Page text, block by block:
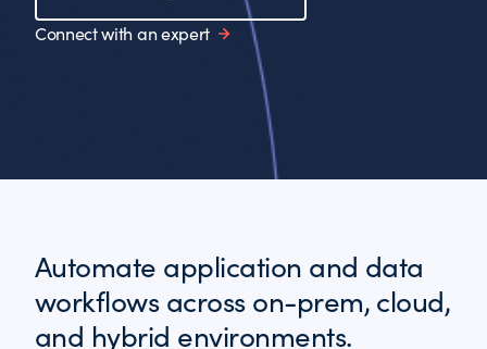
Connect with an expert
Automate application and data
workflows across on-prem, cloud,
and hybrid environments.